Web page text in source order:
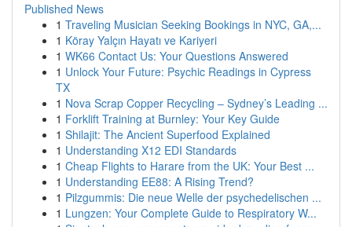
Published News
1 Traveling Musician Seeking Bookings in NYC, GA,...
1 Köray Yalçın Hayatı ve Kariyeri
1 WK66 Contact Us: Your Questions Answered
1 Unlock Your Future: Psychic Readings in Cypress
TX
1 Nova Scrap Copper Recycling – Sydney’s Leading ...
1 Forklift Training at Burnley: Your Key Guide
1 Shilajit: The Ancient Superfood Explained
1 Understanding X12 EDI Standards
1 Cheap Flights to Harare from the UK: Your Best ...
1 Understanding EE88: A Rising Trend?
1 Pilzgummis: Die neue Welle der psychedelischen ...
1 Lungzen: Your Complete Guide to Respiratory W...